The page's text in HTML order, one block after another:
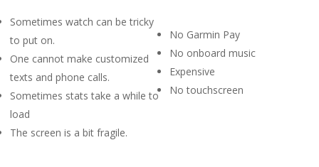
Sometimes watch can be tricky
to put on.
One cannot make customized
texts and phone calls.
Sometimes stats take a while to
load
The screen is a bit fragile.
No Garmin Pay
No onboard music
Expensive
No touchscreen